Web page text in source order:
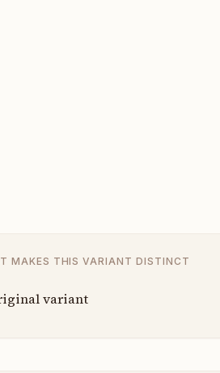
MAKES THIS VARIANT DISTINCT
variant